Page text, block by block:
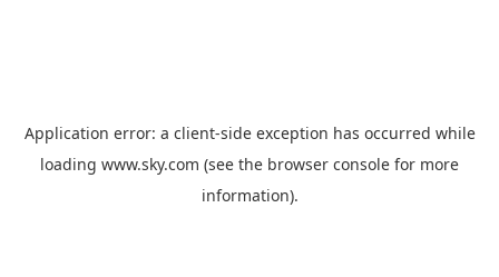
Application error: a client-side exception has occurred while
loading www.sky.com (see the browser console for more
information).